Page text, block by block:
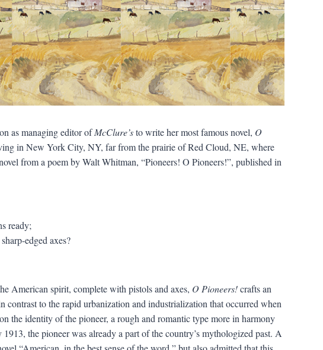
as managing editor ofMcClure’sto write her most famous novel, O
in New York City, NY, far from the prairie of Red Cloud, NE, where
from a poem by Walt Whitman, “Pioneers! O Pioneers!”, published in
ready;
edged axes?
American spirit, complete with pistols and axes, O Pioneers!crafts an
contrast to the rapid urbanization and industrialization that occurred when
the identity of the pioneer, a rough and romantic type more in harmony
the pioneer was already a part of the country’s mythologized past. A